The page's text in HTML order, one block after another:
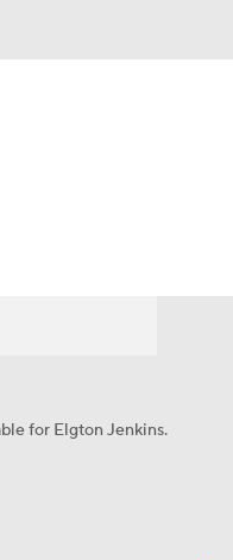
for Elgton Jenkins.